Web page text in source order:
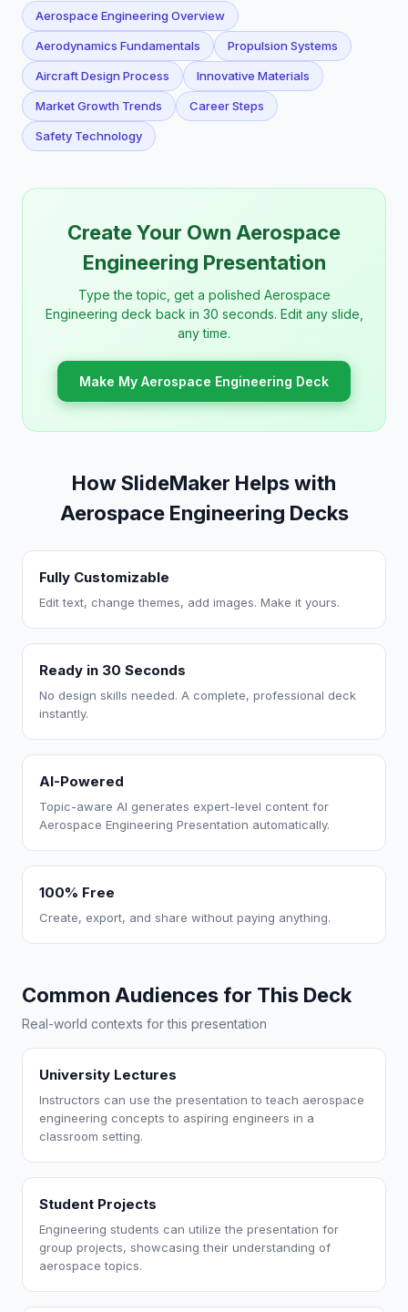
Aerospace Engineering Overview
Aerodynamics Fundamentals Propulsion Systems
Aircraft Design Process Innovative Materials
Market Growth Trends Career Steps
Safety Technology
Create Your Own Aerospace
Engineering Presentation
Type the topic, get a polished Aerospace
Engineering deck back in 30 seconds. Edit any slide,
any time.
Make My Aerospace Engineering Deck
How SlideMaker Helps with
Aerospace Engineering Decks
Fully Customizable
Edit text, change themes, add images. Make it yours.
Ready in 30 Seconds
No design skills needed. A complete, professional deck
instantly.
AI-Powered
Topic-aware AI generates expert-level content for
Aerospace Engineering Presentation automatically.
100% Free
Create, export, and share without paying anything.
Common Audiences for This Deck
Real-world contexts for this presentation
University Lectures
Instructors can use the presentation to teach aerospace
engineering concepts to aspiring engineers in a
classroom setting.
Student Projects
Engineering students can utilize the presentation for
group projects, showcasing their understanding of
aerospace topics.